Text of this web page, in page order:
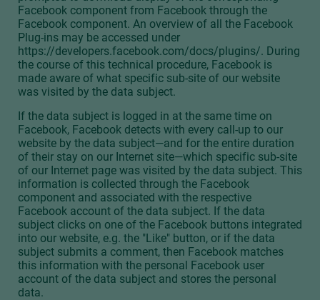
Facebook component from Facebook through the
Facebook component. An overview of all the Facebook
Plug-ins may be accessed under
https://developers.facebook.com/docs/plugins/. During
the course of this technical procedure, Facebook is
made aware of what specific sub-site of our website
was visited by the data subject.
If the data subject is logged in at the same time on
Facebook, Facebook detects with every call-up to our
website by the data subject—and for the entire duration
of their stay on our Internet site—which specific sub-site
of our Internet page was visited by the data subject. This
information is collected through the Facebook
component and associated with the respective
Facebook account of the data subject. If the data
subject clicks on one of the Facebook buttons integrated
into our website, e.g. the "Like" button, or if the data
subject submits a comment, then Facebook matches
this information with the personal Facebook user
account of the data subject and stores the personal
data.